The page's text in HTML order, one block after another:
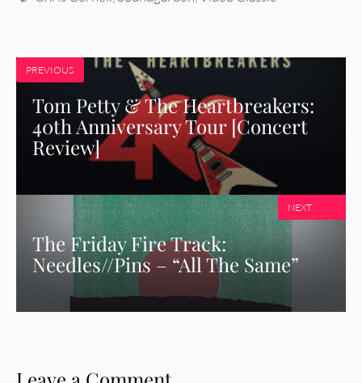
PREVIOUS
Tom Petty & The Heartbreakers:
40th Anniversary Tour [Concert
Review]
The Friday Fire Track:
Needles//Pins – “All The Same”
NEXT